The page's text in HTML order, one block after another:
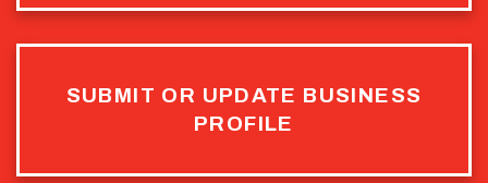
SUBMIT OR UPDATE BUSINESS
PROFILE